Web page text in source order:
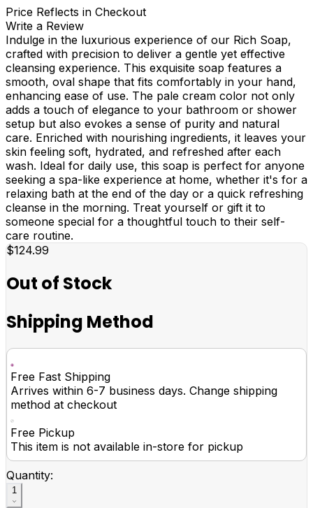
Price Reflects in Checkout
Write a Review
Indulge in the luxurious experience of our Rich Soap,
crafted with precision to deliver a gentle yet effective
cleansing experience. This exquisite soap features a
smooth, oval shape that fits comfortably in your hand,
enhancing ease of use. The pale cream color not only
adds a touch of elegance to your bathroom or shower
setup but also evokes a sense of purity and natural
care. Enriched with nourishing ingredients, it leaves your
skin feeling soft, hydrated, and refreshed after each
wash. Ideal for daily use, this soap is perfect for anyone
seeking a spa-like experience at home, whether it's for a
relaxing bath at the end of the day or a quick refreshing
cleanse in the morning. Treat yourself or gift it to
someone special for a thoughtful touch to their self-
care routine.
$124.99
Out of Stock
Shipping Method
Free Fast Shipping
Arrives within 6-7 business days. Change shipping
method at checkout
Free Pickup
This item is not available in-store for pickup
Quantity:
1